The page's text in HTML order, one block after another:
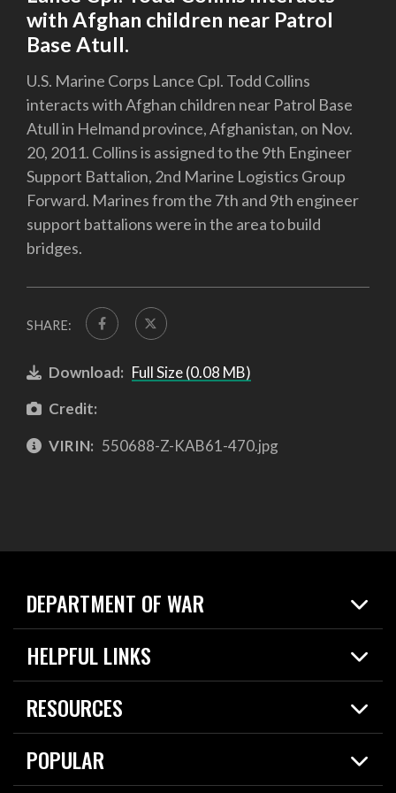
with Afghan children near Patrol
Base Atull.
U.S. Marine Corps Lance Cpl. Todd Collins
interacts with Afghan children near Patrol Base
Atull in Helmand province, Afghanistan, on Nov.
20, 2011. Collins is assigned to the 9th Engineer
Support Battalion, 2nd Marine Logistics Group
Forward. Marines from the 7th and 9th engineer
support battalions were in the area to build
bridges.
SHARE:
Download: Full Size (0.08 MB)
Credit:
VIRIN: 550688-Z-KAB61-470.jpg
DEPARTMENT OF WAR
Home
News
HELPFUL LINKS
Live Events
Today in DOW
RESOURCES
Resources
Careers
POPULAR
2026 National Defense Strategy